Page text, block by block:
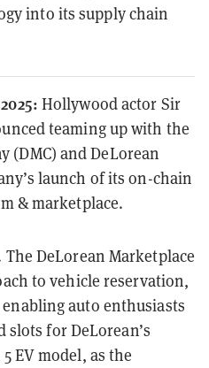
into its supply chain
Hollywood actor Sir
teaming up with the
(DMC) and DeLorean
launch of its on-chain
& marketplace.
DeLorean Marketplace
to vehicle reservation,
auto enthusiasts
for DeLorean’s
EV model, as the